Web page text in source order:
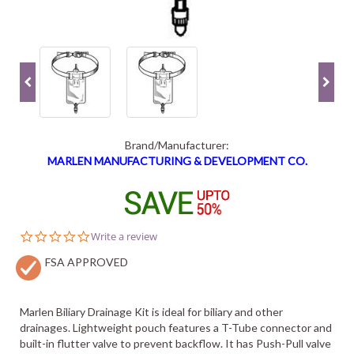
Brand/Manufacturer:
MARLEN MANUFACTURING & DEVELOPMENT CO.
0.0
rating
Write a review
FSA APPROVED
Marlen Biliary Drainage Kit is ideal for biliary and other
drainages. Lightweight pouch features a T-Tube connector and
built-in flutter valve to prevent backflow. It has Push-Pull valve